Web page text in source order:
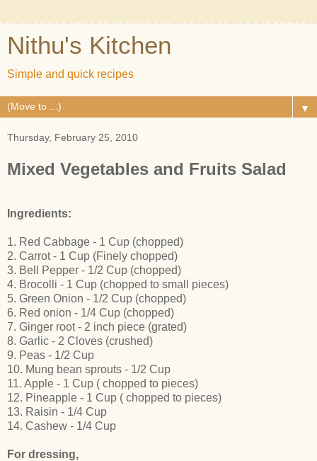
Nithu's Kitchen
Simple and quick recipes
▼
Thursday, February 25, 2010
Mixed Vegetables and Fruits Salad
Ingredients:
1. Red Cabbage - 1 Cup (chopped)
2. Carrot - 1 Cup (Finely chopped)
3. Bell Pepper - 1/2 Cup (chopped)
4. Brocolli - 1 Cup (chopped to small pieces)
5. Green Onion - 1/2 Cup (chopped)
6. Red onion - 1/4 Cup (chopped)
7. Ginger root - 2 inch piece (grated)
8. Garlic - 2 Cloves (crushed)
9. Peas - 1/2 Cup
10. Mung bean sprouts - 1/2 Cup
11. Apple - 1 Cup ( chopped to pieces)
12. Pineapple - 1 Cup ( chopped to pieces)
13. Raisin - 1/4 Cup
14. Cashew - 1/4 Cup
For dressing,